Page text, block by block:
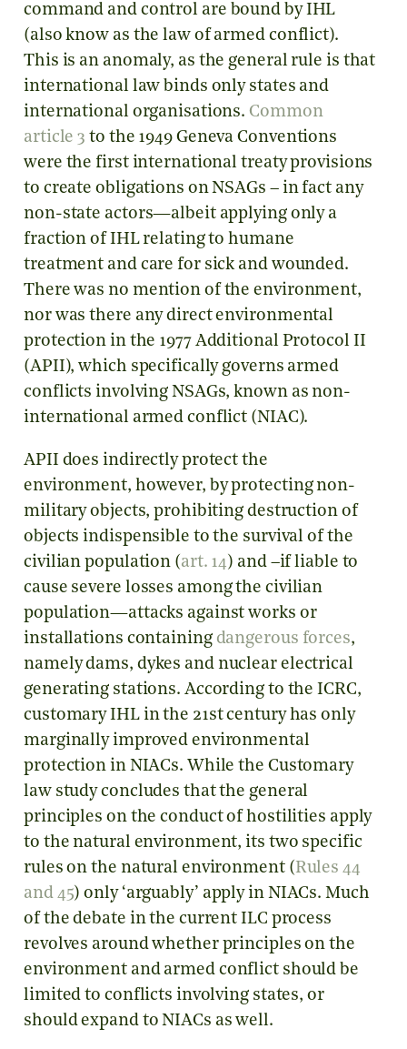
command and control are bound by IHL
(also know as the law of armed conflict).
This is an anomaly, as the general rule is that
international law binds only states and
international organisations.Common
article 3 to the 1949 Geneva Conventions
were the first international treaty provisions
to create obligations on NSAGs – in fact any
non-state actors—albeit applying only a
fraction of IHL relating to humane
treatment and care for sick and wounded.
There was no mention of the environment,
nor was there any direct environmental
protection in the 1977 Additional Protocol II
(APII), which specifically governs armed
conflicts involving NSAGs, known as non-
international armed conflict (NIAC).
APII does indirectly protect the
environment, however, by protecting non-
military objects, prohibiting destruction of
objects indispensible to the survival of the
civilian population (art. 14) and –if liable to
cause severe losses among the civilian
population—attacks against works or
installations containing dangerous forces,
namely dams, dykes and nuclear electrical
generating stations. According to the ICRC,
customary IHL in the 21st century has only
marginally improved environmental
protection in NIACs. While the Customary
law study concludes that the general
principles on the conduct of hostilities apply
to the natural environment, its two specific
rules on the natural environment (Rules 44
and 45) only ‘arguably’ apply in NIACs. Much
of the debate in the current ILC process
revolves around whether principles on the
environment and armed conflict should be
limited to conflicts involving states, or
should expand to NIACs as well.